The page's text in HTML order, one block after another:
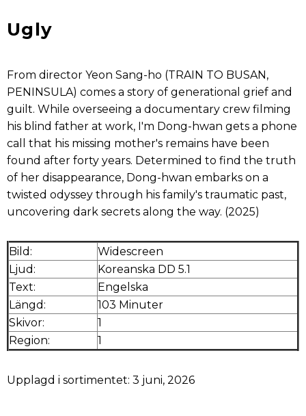
Ugly
From director Yeon Sang-ho (TRAIN TO BUSAN,
PENINSULA) comes a story of generational grief and
guilt. While overseeing a documentary crew filming
his blind father at work, I'm Dong-hwan gets a phone
call that his missing mother's remains have been
found after forty years. Determined to find the truth
of her disappearance, Dong-hwan embarks on a
twisted odyssey through his family's traumatic past,
uncovering dark secrets along the way. (2025)
Bild:
Widescreen
Ljud:
Koreanska DD 5.1
Text:
Engelska
Längd:
103 Minuter
Skivor:
1
Region:
1
Upplagd i sortimentet: 3 juni, 2026